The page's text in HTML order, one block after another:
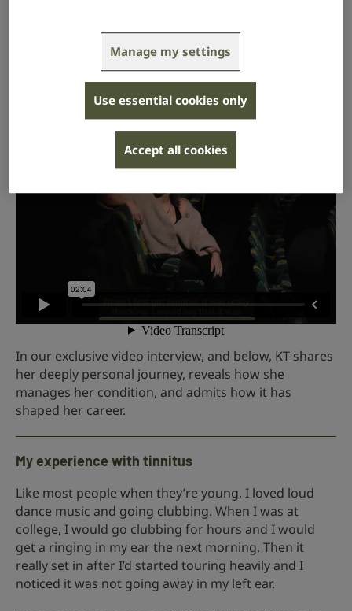
This year, KT, who also experiences hearing loss in her
left ear, has lent her voice to support our campaign as
we raise awareness and critical funds for tinnitus
In our exclusive video interview, and below, KT shares
her deeply personal journey, reveals how she
manages her condition, and admits how it has
shaped her career.
My experience with tinnitus
Like most people when they’re young, I loved loud
dance music and going clubbing. When I was at
college, I would go clubbing for hours and I would
get a ringing in my ear the next morning. Then it
really set in after I’d started touring heavily and I
noticed it was not going away in my left ear.
Manage my settings
Use essential cookies only
Accept all cookies